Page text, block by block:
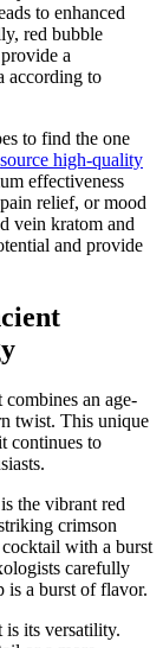
to enhanced
red bubble
a
according to
to find the one
source high-quality
effectiveness
relief, or mood
vein kratom and
and provide
an age-
twist. This unique
continues to
the vibrant red
crimson
with a burst
carefully
is a burst of flavor.
its versatility.